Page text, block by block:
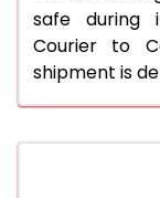
safe during
Courier to
shipment is